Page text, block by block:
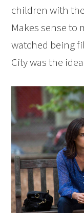
children with
Makes sense to
watched being
City was the